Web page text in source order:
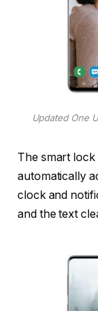
Updated One
The smart lock
automatically
clock and
and the text